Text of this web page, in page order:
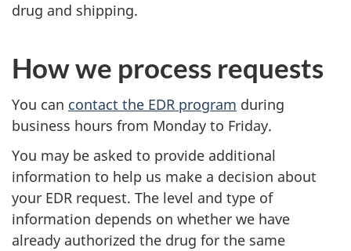
drug and shipping.
How we process requests
You can contact the EDR program during
business hours from Monday to Friday.
You may be asked to provide additional
information to help us make a decision about
your EDR request. The level and type of
information depends on whether we have
already authorized the drug for the same